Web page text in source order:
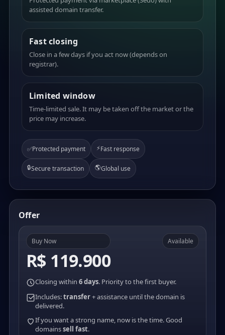
assisted domain transfer.
Fast closing
Close in a few days if you act now (depends on
registrar).
Limited window
Time-limited sale. It may be taken off the market or the
price may increase.
✅Protected payment ⚡Fast response
🔒Secure transaction 🌎Global use
Offer
Buy Now
R$ 119.900
Available
Closing within 6 days. Priority to the first buyer.
Includes:transfer+ assistance until the domain is
delivered.
If you want a strong name, now is the time. Good
domainssell fast.